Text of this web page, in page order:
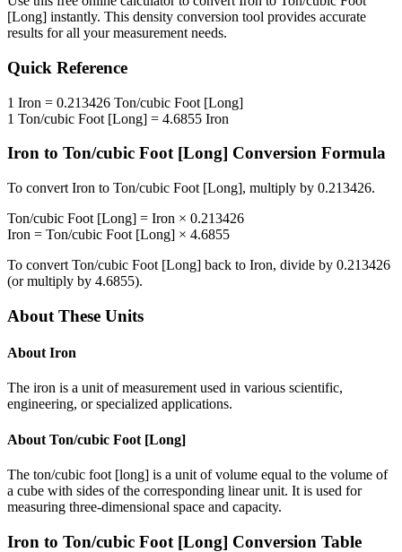
[Long] instantly. This density conversion tool provides accurate
results for all your measurement needs.
Quick Reference
1 Iron = 0.213426 Ton/cubic Foot [Long]
1 Ton/cubic Foot [Long] = 4.6855 Iron
Iron to Ton/cubic Foot [Long] Conversion Formula
To convert Iron to Ton/cubic Foot [Long], multiply by 0.213426.
Ton/cubic Foot [Long] = Iron × 0.213426
Iron = Ton/cubic Foot [Long] × 4.6855
To convert Ton/cubic Foot [Long] back to Iron, divide by 0.213426
(or multiply by 4.6855).
About These Units
About Iron
The iron is a unit of measurement used in various scientific,
engineering, or specialized applications.
About Ton/cubic Foot [Long]
The ton/cubic foot [long] is a unit of volume equal to the volume of
a cube with sides of the corresponding linear unit. It is used for
measuring three-dimensional space and capacity.
Iron to Ton/cubic Foot [Long] Conversion Table